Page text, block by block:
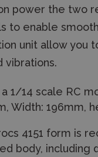
power the two
to enable
unit allow you
vibrations.
a 1/14 scale RC
Width: 196mm,
4151 form is
body, including